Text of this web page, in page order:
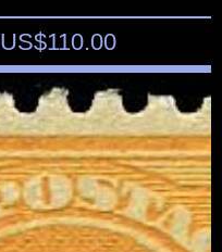
US$110.00